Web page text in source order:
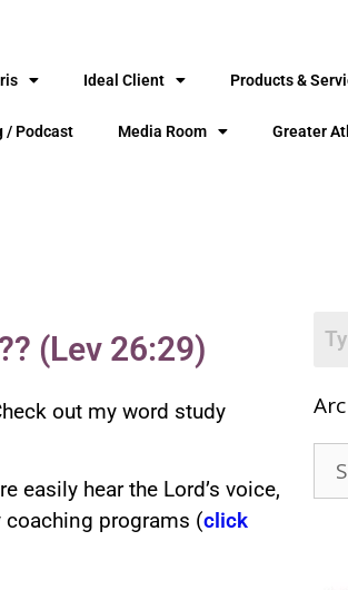
Ideal Client Products &
/ Podcast Media Room Greater
(Lev 26:29)
out my word study
easily hear the Lord’s voice,
coaching programs (click